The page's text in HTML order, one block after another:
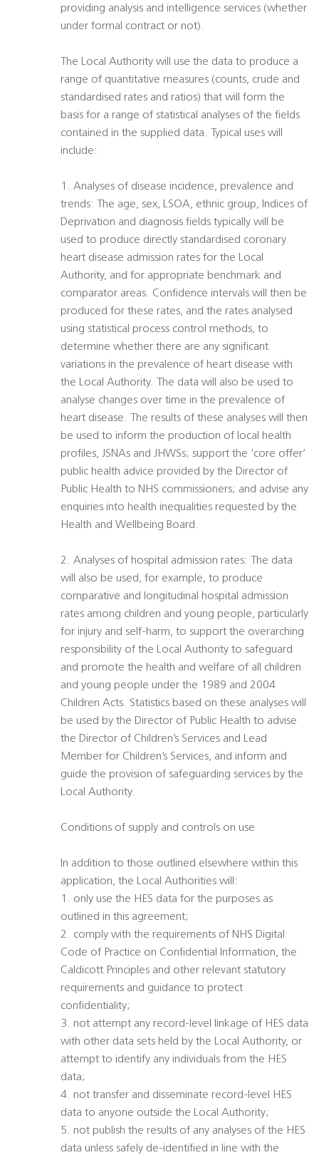
providing analysis and intelligence services (whether
under formal contract or not).
The Local Authority will use the data to produce a
range of quantitative measures (counts, crude and
standardised rates and ratios) that will form the
basis for a range of statistical analyses of the fields
contained in the supplied data. Typical uses will
include:
1. Analyses of disease incidence, prevalence and
trends: The age, sex, LSOA, ethnic group, Indices of
Deprivation and diagnosis fields typically will be
used to produce directly standardised coronary
heart disease admission rates for the Local
Authority, and for appropriate benchmark and
comparator areas. Confidence intervals will then be
produced for these rates, and the rates analysed
using statistical process control methods, to
determine whether there are any significant
variations in the prevalence of heart disease with
the Local Authority. The data will also be used to
analyse changes over time in the prevalence of
heart disease. The results of these analyses will then
be used to inform the production of local health
profiles, JSNAs and JHWSs; support the ‘core offer’
public health advice provided by the Director of
Public Health to NHS commissioners; and advise any
enquiries into health inequalities requested by the
Health and Wellbeing Board.
2. Analyses of hospital admission rates: The data
will also be used, for example, to produce
comparative and longitudinal hospital admission
rates among children and young people, particularly
for injury and self-harm, to support the overarching
responsibility of the Local Authority to safeguard
and promote the health and welfare of all children
and young people under the 1989 and 2004
Children Acts. Statistics based on these analyses will
be used by the Director of Public Health to advise
the Director of Children’s Services and Lead
Member for Children’s Services, and inform and
guide the provision of safeguarding services by the
Local Authority.
Conditions of supply and controls on use
In addition to those outlined elsewhere within this
application, the Local Authorities will:
1. only use the HES data for the purposes as
outlined in this agreement;
2. comply with the requirements of NHS Digital
Code of Practice on Confidential Information, the
Caldicott Principles and other relevant statutory
requirements and guidance to protect
confidentiality;
3. not attempt any record-level linkage of HES data
with other data sets held by the Local Authority, or
attempt to identify any individuals from the HES
data;
4. not transfer and disseminate record-level HES
data to anyone outside the Local Authority;
5. not publish the results of any analyses of the HES
data unless safely de-identified in line with the